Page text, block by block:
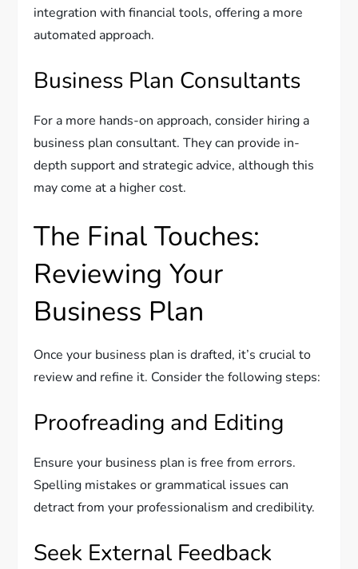
integration with financial tools, offering a more
automated approach.
Business Plan Consultants
For a more hands-on approach, consider hiring a
business plan consultant. They can provide in-
depth support and strategic advice, although this
may come at a higher cost.
The Final Touches:
Reviewing Your
Business Plan
Once your business plan is drafted, it’s crucial to
review and refine it. Consider the following steps:
Proofreading and Editing
Ensure your business plan is free from errors.
Spelling mistakes or grammatical issues can
detract from your professionalism and credibility.
Seek External Feedback